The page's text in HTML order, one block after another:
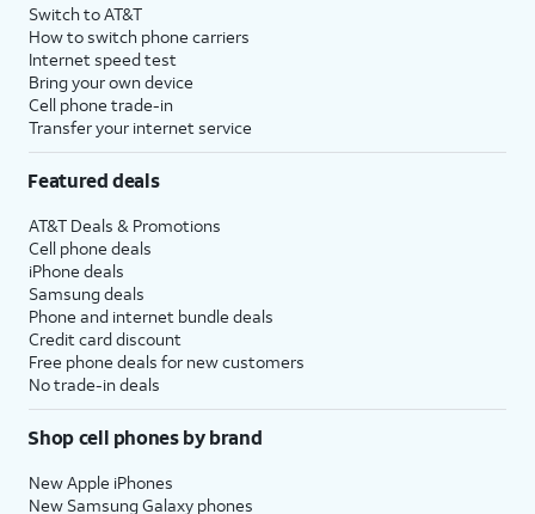
Switch to AT&T
How to switch phone carriers
Internet speed test
Bring your own device
Cell phone trade-in
Transfer your internet service
Featured deals
AT&T Deals & Promotions
Cell phone deals
iPhone deals
Samsung deals
Phone and internet bundle deals
Credit card discount
Free phone deals for new customers
No trade-in deals
Shop cell phones by brand
New Apple iPhones
New Samsung Galaxy phones